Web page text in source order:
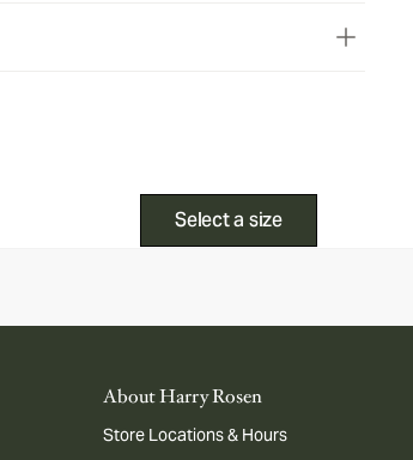
Select a size
About Harry Rosen
Store Locations & Hours